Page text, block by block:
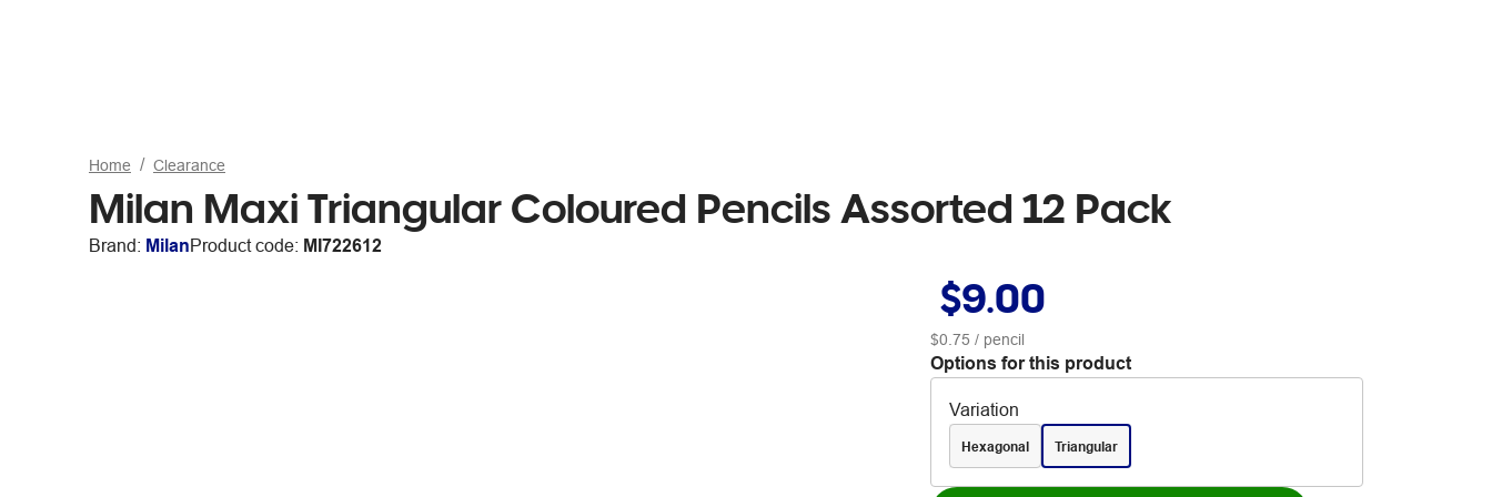
Home Clearance
Milan Maxi Triangular Coloured Pencils Assorted 12 Pack
Brand: MilanProduct code: MI722612
$9.00
$0.75/ pencil
Options for this product
Variation
Hexagonal Triangular